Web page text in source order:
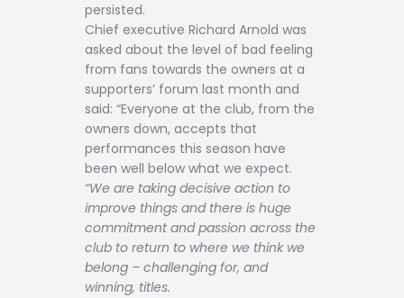
persisted.
Chief executive Richard Arnold was
asked about the level of bad feeling
from fans towards the owners at a
supporters’ forum last month and
said: “Everyone at the club, from the
owners down, accepts that
performances this season have
been well below what we expect.
“We are taking decisive action to
improve things and there is huge
commitment and passion across the
club to return to where we think we
belong – challenging for, and
winning, titles.